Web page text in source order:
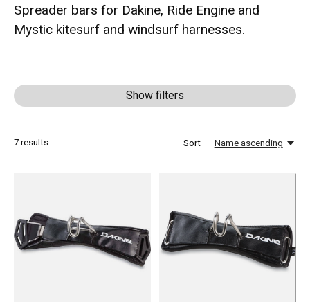
Spreader bars for Dakine, Ride Engine and
Mystic kitesurf and windsurf harnesses.
Show filters
7results Sort — Name ascending